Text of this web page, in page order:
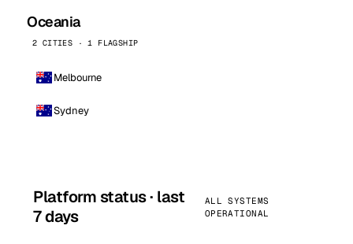
Oceania
2 CITIES · 1 FLAGSHIP
Melbourne
Sydney
Platform status · last
7 days
ALL SYSTEMS
OPERATIONAL